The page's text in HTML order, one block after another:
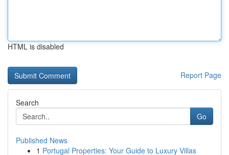
HTML is disabled
Report Page
Search
Go
Published News
1 Portugal Properties: Your Guide to Luxury Villas